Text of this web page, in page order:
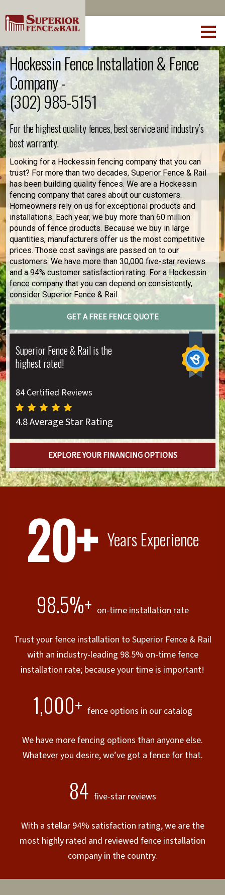
Hockessin Fence Installation & Fence
Company -
(302) 985-5151
For the highest quality fences, best service and industry’s
best warranty.
Looking for a Hockessin fencing company that you can
trust? For more than two decades, Superior Fence & Rail
has been building quality fences. We are a Hockessin
fencing company that cares about our customers.
Homeowners rely on us for exceptional products and
installations. Each year, we buy more than 60 million
pounds of fence products. Because we buy in large
quantities, manufacturers offer us the most competitive
prices. Those cost savings are passed on to our
customers. We have more than 30,000 five-star reviews
and a 94% customer satisfaction rating. For a Hockessin
fence company that you can depend on consistently,
consider Superior Fence & Rail.
GET A FREE FENCE QUOTE
Superior Fence & Rail is the
highest rated!
84 Certified Reviews
4.8 Average Star Rating
EXPLORE YOUR FINANCING OPTIONS
20+ Years Experience
98.5%+ on-time installation rate
Trust your fence installation to Superior Fence & Rail
with an industry-leading 98.5% on-time fence
installation rate; because your time is important!
1,000+ fence options in our catalog
We have more fencing options than anyone else.
Whatever you desire, we’ve got a fence for that.
84 five-star reviews
With a stellar 94% satisfaction rating, we are the
most highly rated and reviewed fence installation
company in the country.